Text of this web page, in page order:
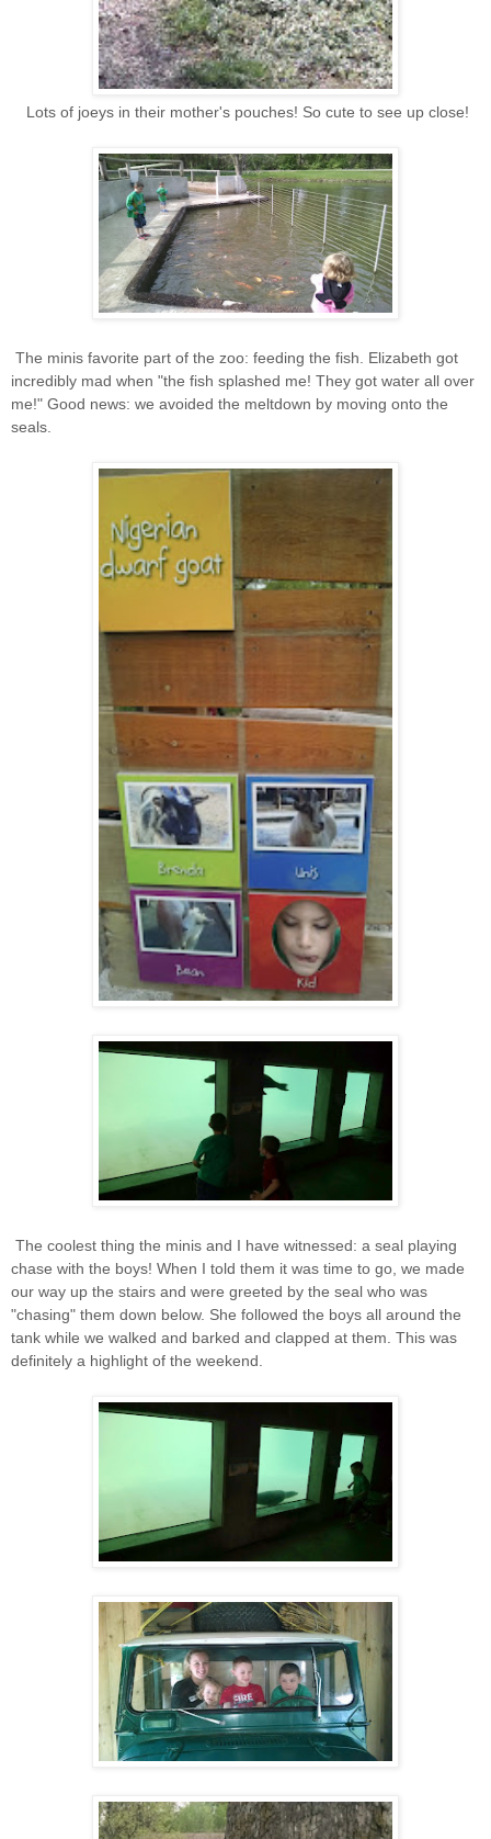
Lots of joeys in their mother's pouches! So cute to see up close!
The minis favorite part of the zoo: feeding the fish. Elizabeth got
incredibly mad when "the fish splashed me! They got water all over
me!" Good news: we avoided the meltdown by moving onto the
seals.
The coolest thing the minis and I have witnessed: a seal playing
chase with the boys! When I told them it was time to go, we made
our way up the stairs and were greeted by the seal who was
"chasing" them down below. She followed the boys all around the
tank while we walked and barked and clapped at them. This was
definitely a highlight of the weekend.